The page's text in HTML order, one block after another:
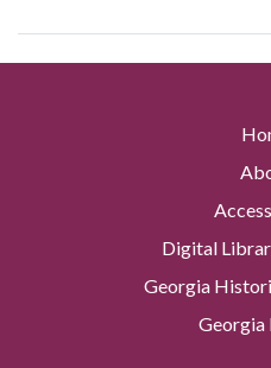
Digital
Georgia
Georgia